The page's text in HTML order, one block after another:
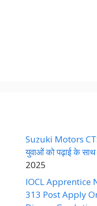
Suzuki Motors
युवाओं को पढ़ाई के
2025
IOCL Apprentice
313 Post Apply